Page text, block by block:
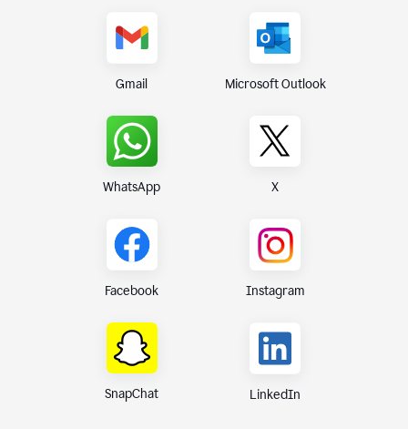
Gmail Microsoft Outlook
WhatsApp X
Facebook Instagram
SnapChat LinkedIn